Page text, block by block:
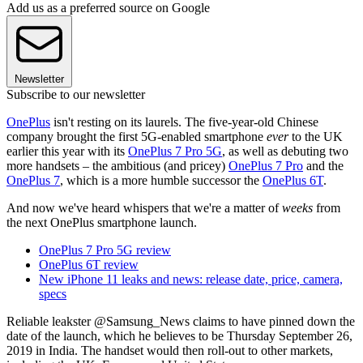
Add us as a preferred source on Google
Newsletter
Subscribe to our newsletter
OnePlus isn't resting on its laurels. The five-year-old Chinese
company brought the first 5G-enabled smartphone everto the UK
earlier this year with its OnePlus 7 Pro 5G, as well as debuting two
more handsets – the ambitious (and pricey) OnePlus 7 Pro and the
OnePlus 7, which is a more humble successor the OnePlus 6T.
And now we've heard whispers that we're a matter ofweeks from
the next OnePlus smartphone launch.
OnePlus 7 Pro 5G review
OnePlus 6T review
New iPhone 11 leaks and news: release date, price, camera,
specs
Reliable leakster @Samsung_News claims to have pinned down the
date of the launch, which he believes to be Thursday September 26,
2019 in India. The handset would then roll-out to other markets,